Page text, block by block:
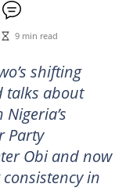
9 min read
shifting
talks about
Party
Obi and now
in